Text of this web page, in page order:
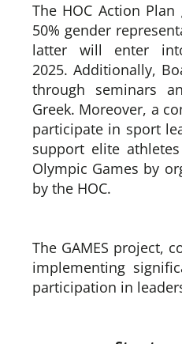
The HOC Action
50% gender
latter will enter
2025. Additionally,
through seminars
Greek. Moreover, a
participate in sport
support elite
Olympic Games by
by the HOC.
The GAMES project,
implementing
participation in